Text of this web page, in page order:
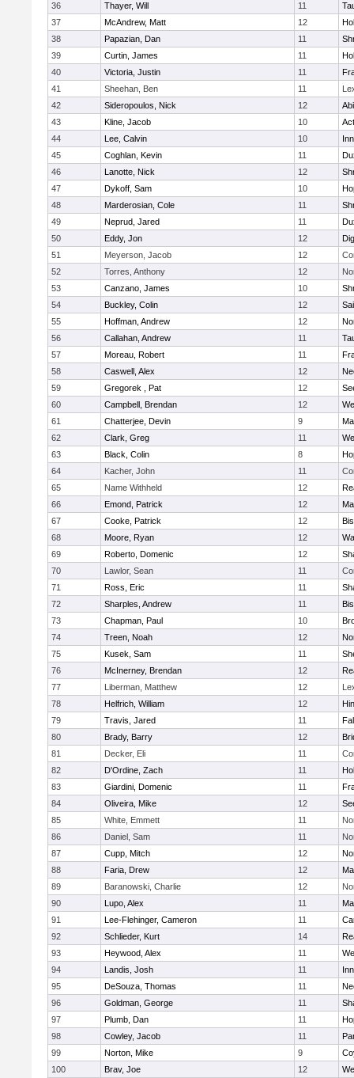
36
Thayer, Will 11
37
McAndrew, Matt 12
38
Papazian, Dan 11
39
Curtin, James 11
40
Victoria, Justin 11
41
Sheehan, Ben 11
42
Sideropoulos, Nick 12
43
Kline, Jacob 10
44
Lee, Calvin 10
45
Coghlan, Kevin 11
46
Lanotte, Nick 12
47
Dykoff, Sam 10
48
Marderosian, Cole 11
49
Neprud, Jared 11
50
Eddy, Jon 12
51
Meyerson, Jacob 12
52
Torres, Anthony 12
53
Canzano, James 10
54
Buckley, Colin 12
55
Hoffman, Andrew 12
56
Callahan, Andrew 11
57
Moreau, Robert 11
58
Caswell, Alex 12
59
Gregorek , Pat 12
60
Campbell, Brendan 12
61
Chatterjee, Devin 9
62
Clark, Greg 11
63
Black, Colin 8
64
Kacher, John 11
65
Name Withheld 12
66
Emond, Patrick 12
67
Cooke, Patrick 12
68
Moore, Ryan 12
69
Roberto, Domenic 12
70
Lawlor, Sean 11
71
Ross, Eric 11
72
Sharples, Andrew 11
73
Chapman, Paul 10
74
Treen, Noah 12
75
Kusek, Sam 11
76
McInerney, Brendan 12
77
Liberman, Matthew 12
78
Helfrich, William 12
79
Travis, Jared 11
80
Brady, Barry 12
81
Decker, Eli 11
82
D'Ordine, Zach 11
83
Giardini, Domenic 11
84
Oliveira, Mike 12
85
White, Emmett 11
86
Daniel, Sam 11
87
Cupp, Mitch 12
88
Faria, Drew 12
89
Baranowski, Charlie 12
90
Lupo, Alex 11
91
Lee-Flehinger, Cameron 11
92
Schlieder, Kurt 14
93
Heywood, Alex 11
94
Landis, Josh 11
95
DeSouza, Thomas 11
96
Goldman, George 11
97
Plumb, Dan 11
98
Cowley, Jacob 11
99
Norton, Mike 9
100
Brav, Joe 12